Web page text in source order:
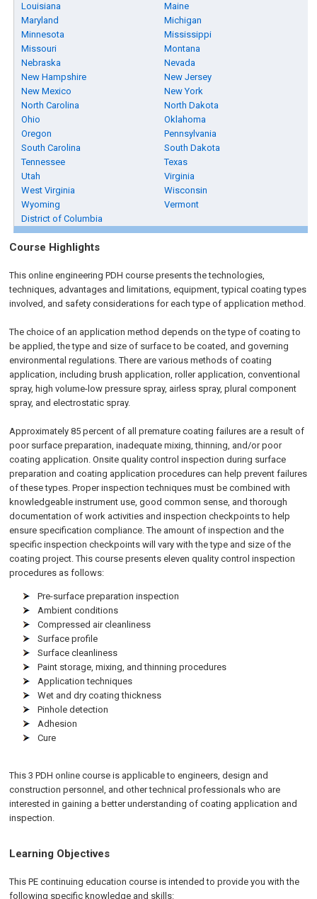
Louisiana
Maine
Maryland
Michigan
Minnesota
Mississippi
Missouri
Montana
Nebraska
Nevada
New Hampshire
New Jersey
New Mexico
New York
North Carolina
North Dakota
Ohio
Oklahoma
Oregon
Pennsylvania
South Carolina
South Dakota
Tennessee
Texas
Utah
Virginia
West Virginia
Wisconsin
Wyoming
Vermont
District of Columbia
Course Highlights
This online engineering PDH course presents the technologies,
techniques, advantages and limitations, equipment, typical coating types
involved, and safety considerations for each type of application method.
The choice of an application method depends on the type of coating to
be applied, the type and size of surface to be coated, and governing
environmental regulations. There are various methods of coating
application, including brush application, roller application, conventional
spray, high volume-low pressure spray, airless spray, plural component
spray, and electrostatic spray.
Approximately 85 percent of all premature coating failures are a result of
poor surface preparation, inadequate mixing, thinning, and/or poor
coating application. Onsite quality control inspection during surface
preparation and coating application procedures can help prevent failures
of these types. Proper inspection techniques must be combined with
knowledgeable instrument use, good common sense, and thorough
documentation of work activities and inspection checkpoints to help
ensure specification compliance. The amount of inspection and the
specific inspection checkpoints will vary with the type and size of the
coating project. This course presents eleven quality control inspection
procedures as follows:
Pre-surface preparation inspection
Ambient conditions
Compressed air cleanliness
Surface profile
Surface cleanliness
Paint storage, mixing, and thinning procedures
Application techniques
Wet and dry coating thickness
Pinhole detection
Adhesion
Cure
This 3 PDH online course is applicable to engineers, design and
construction personnel, and other technical professionals who are
interested in gaining a better understanding of coating application and
inspection.
Learning Objectives
This PE continuing education course is intended to provide you with the
following specific knowledge and skills: